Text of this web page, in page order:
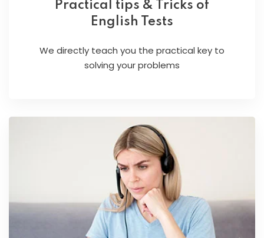
Practical tips & Tricks of
English Tests
We directly teach you the practical key to
solving your problems